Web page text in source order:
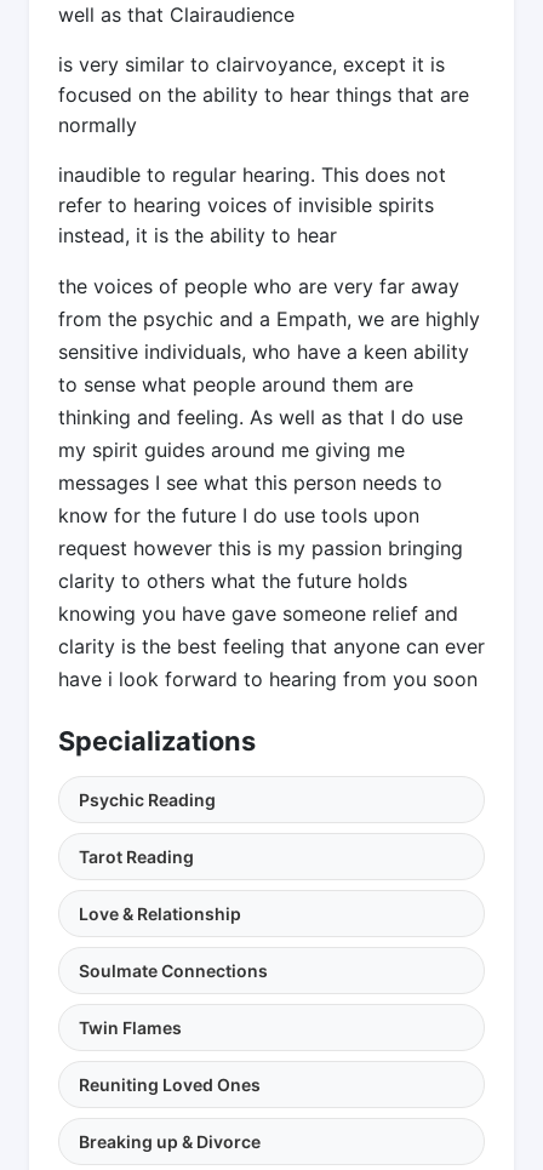
well as that Clairaudience
is very similar to clairvoyance, except it is
focused on the ability to hear things that are
normally
inaudible to regular hearing. This does not
refer to hearing voices of invisible spirits
instead, it is the ability to hear
the voices of people who are very far away
from the psychic and a Empath, we are highly
sensitive individuals, who have a keen ability
to sense what people around them are
thinking and feeling. As well as that I do use
my spirit guides around me giving me
messages I see what this person needs to
know for the future I do use tools upon
request however this is my passion bringing
clarity to others what the future holds
knowing you have gave someone relief and
clarity is the best feeling that anyone can ever
have i look forward to hearing from you soon
Specializations
Psychic Reading
Tarot Reading
Love & Relationship
Soulmate Connections
Twin Flames
Reuniting Loved Ones
Breaking up & Divorce